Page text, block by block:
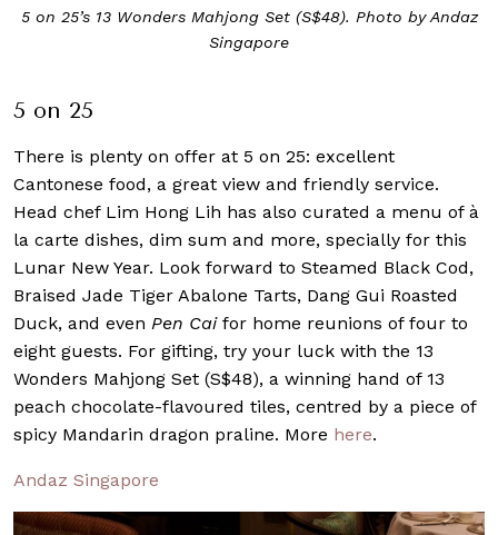
5 on 25’s 13 Wonders Mahjong Set (S$48). Photo by Andaz
Singapore
5 on 25
There is plenty on offer at 5 on 25: excellent
Cantonese food, a great view and friendly service.
Head chef Lim Hong Lih has also curated a menu of à
la carte dishes, dim sum and more, specially for this
Lunar New Year. Look forward to Steamed Black Cod,
Braised Jade Tiger Abalone Tarts, Dang Gui Roasted
Duck, and even Pen Cai for home reunions of four to
eight guests. For gifting, try your luck with the 13
Wonders Mahjong Set (S$48), a winning hand of 13
peach chocolate-flavoured tiles, centred by a piece of
spicy Mandarin dragon praline. More here.
Andaz Singapore